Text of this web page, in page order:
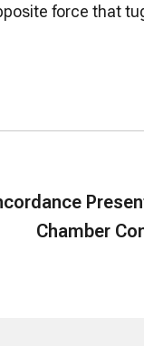
force that
Chamber